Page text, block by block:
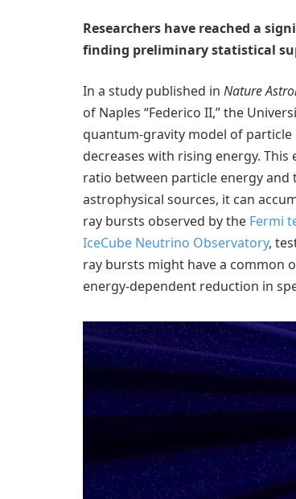
Researchers have reached a
finding preliminary statistical
In a study published in Nature
of Naples “Federico II,” the
quantum-gravity model of
decreases with rising energy.
ratio between particle energy and
astrophysical sources, it can
ray bursts observed by the Fermi
IceCube Neutrino Observatory,
ray bursts might have a common
energy-dependent reduction in